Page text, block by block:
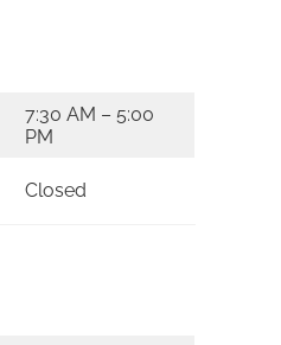
7:30 AM – 5:00
PM
Closed